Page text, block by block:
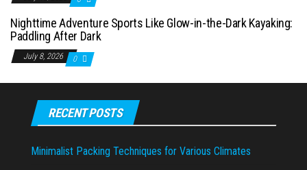
Nighttime Adventure Sports Like Glow-in-the-Dark Kayaking:
Paddling After Dark
July 8, 2026 0
RECENT POSTS
Minimalist Packing Techniques for Various Climates